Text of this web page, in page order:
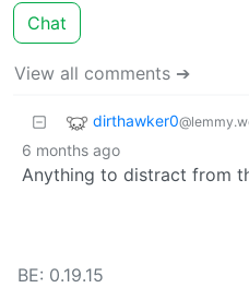
Chat
View all comments ➔
dirthawker0
6 months ago
Anything to distract from
BE: 0.19.15